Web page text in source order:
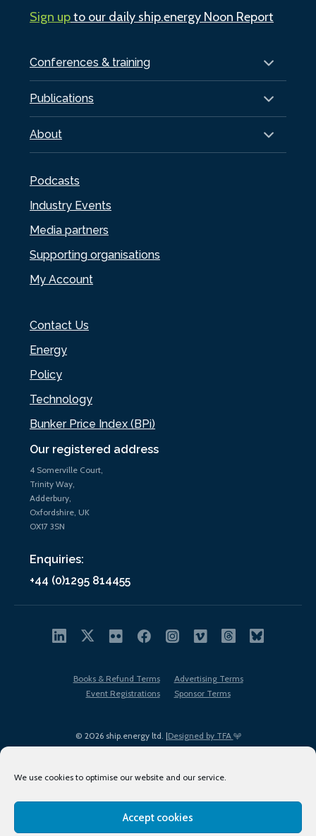
We use cookies to optimise our website and our service.
Accept cookies
Our registered address
4 Somerville Court,
Trinity Way,
Adderbury,
Oxfordshire, UK
OX17 3SN
Enquiries:
+44 (0)1295 814455
Conferences & training
Publications
About
Podcasts
Industry Events
Media partners
Supporting organisations
My Account
Contact Us
Energy
Policy
Technology
Bunker Price Index (BPi)
Sign upto our daily ship.energy Noon Report
© 2026 ship.energy ltd. |Designed by TFA
Books & Refund Terms
Advertising Terms
Event Registrations
Sponsor Terms
Terms of Use
Privacy Policy